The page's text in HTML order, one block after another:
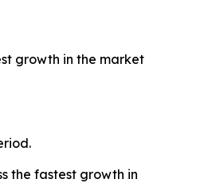
growth in the market
the fastest growth in